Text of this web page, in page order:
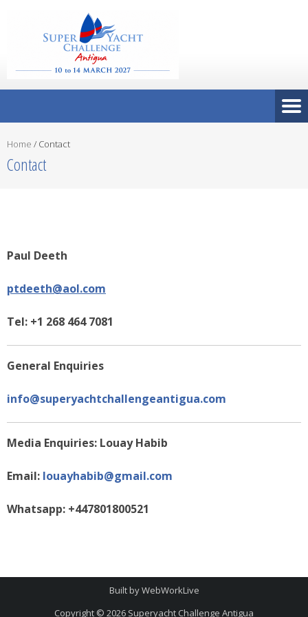
Home / Contact
Contact
Paul Deeth
ptdeeth@aol.com
Tel: +1 268 464 7081
General Enquiries
info@superyachtchallengeantigua.com
Media Enquiries: Louay Habib
Email: louayhabib@gmail.com
Whatsapp: +447801800521
Built byWebWorkLive
Copyright © 2026 Superyacht Challenge Antigua